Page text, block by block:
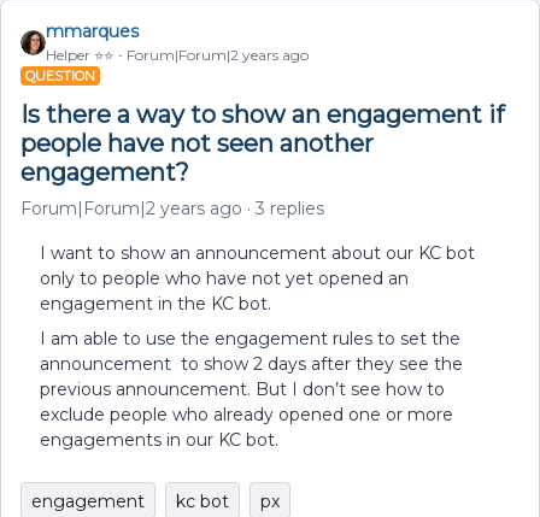
mmarques
Helper ⭐️⭐️ Forum|Forum|2 years ago
QUESTION
Is there a way to show an engagement if
people have not seen another
engagement?
Forum|Forum|2 years ago 3 replies
I want to show an announcement about our KC bot
only to people who have not yet opened an
engagement in the KC bot.
I am able to use the engagement rules to set the
announcement to show 2 days after they see the
previous announcement. But I don’t see how to
exclude people who already opened one or more
engagements in our KC bot.
engagement kc bot px